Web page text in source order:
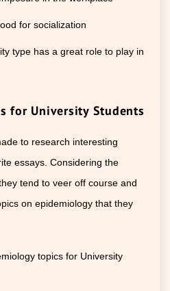
for socialization
type has a great role to play in
for University Students
to research interesting
essays. Considering the
tend to veer off course and
on epidemiology that they
topics for University